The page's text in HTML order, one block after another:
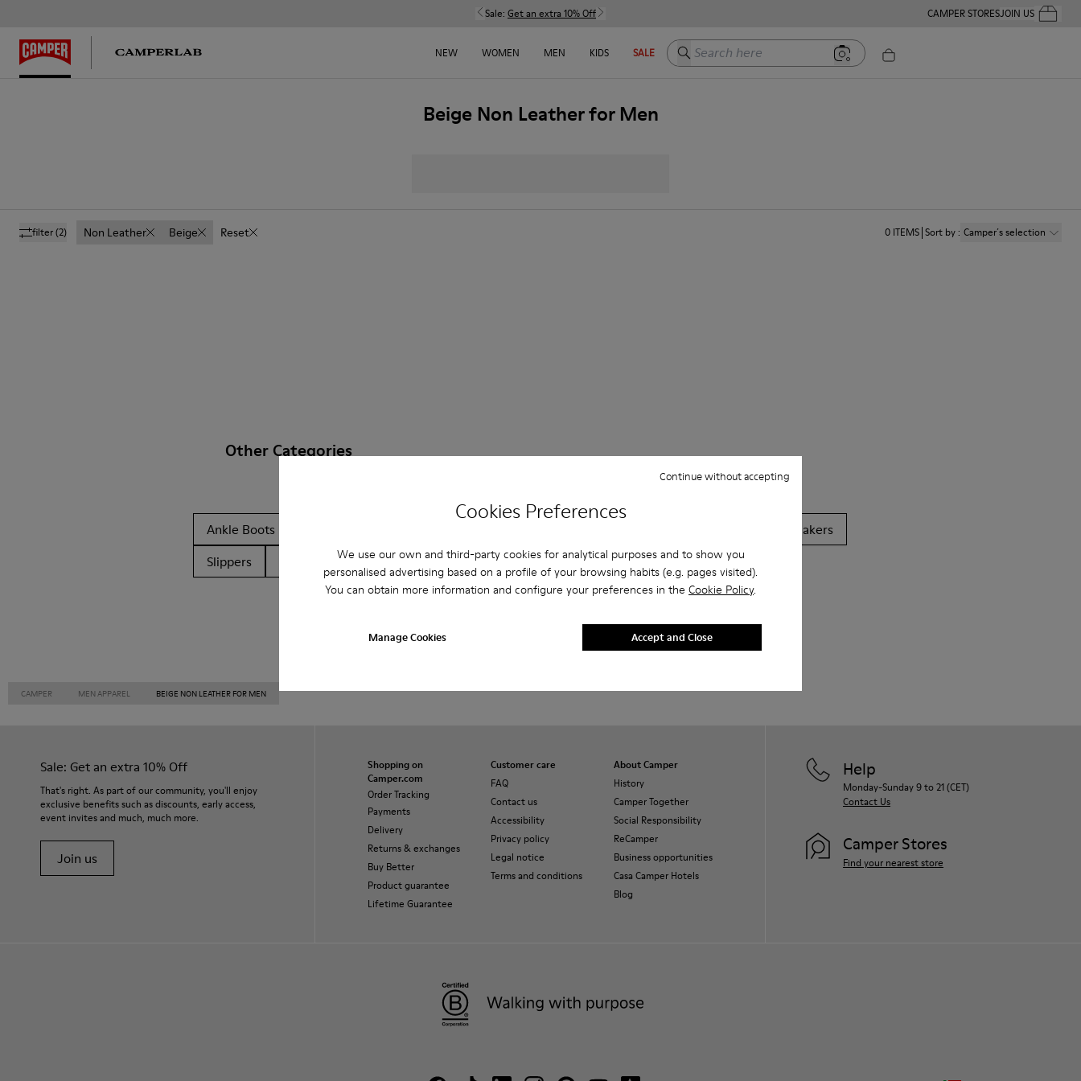
Cookies Preferences
We use our own and third-party cookies for analytical purposes and to show you
personalised advertising based on a profile of your browsing habits (e.g. pages visited).
You can obtain more information and configure your preferences in the Cookie Policy.
Manage Cookies
Continue without accepting
Accept and Close
Sale: Get an extra 10% Off CAMPER STORESJOIN USYour
NEW WOMEN MEN KIDS SALE Search here
Beige Non Leather for Men
filter(2) Non Leather Beige Reset 0 ITEMS Sort by: Camper´s selection
Other Categories
Ankle Boots
Sneakers
Slippers
Formal Shoes Platforms / Wedges Heels
CAMPER MEN APPAREL BEIGE NON LEATHER FOR MEN
Sale: Get an extra 10% Off
That's right. As part of our community, you'll enjoy
exclusive benefits such as discounts, early access,
event invites and much, much more.
Join us
Shopping on
Camper.com
Order Tracking
Payments
Delivery
Returns & exchanges
Buy Better
Product guarantee
Lifetime Guarantee
Customer care
FAQ
Contact us
Accessibility
Privacy policy
Legal notice
Terms and conditions
About Camper
History
Camper Together
Social Responsibility
ReCamper
Business opportunities
Casa Camper Hotels
Blog
Help
Monday-Sunday 9 to 21 (CET)
Contact Us
Camper Stores
Find your nearest store